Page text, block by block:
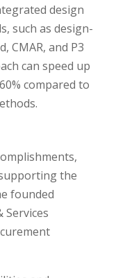
design
such as design-
CMAR, and P3
can speed up
compared to
the
founded
Services